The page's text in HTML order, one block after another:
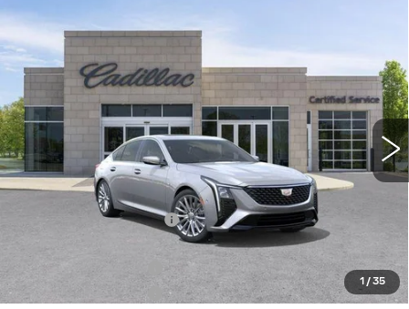
1 / 35
NEW2026
PREMIUM LUXURY
Price Drop
1G6DS5RK3T0118094Stock: 2606640 Model: 6DC79
0 mi Ext. Int.
$6,231
SAVINGS AL SERRA PRICE
Less
MSRP:
$56,410
GM Employee Savings:
GM Employee Price:
Purchase Allowance
-$500
Purchase Allowance
-$500
Compare Vehicle